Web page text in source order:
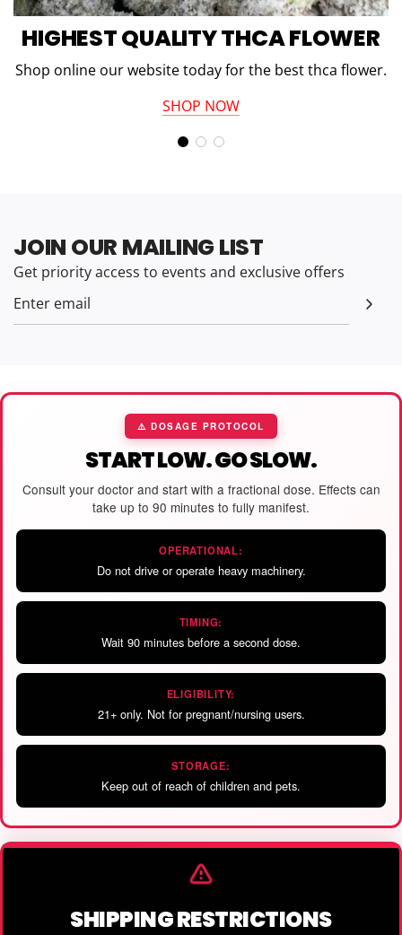
HIGHEST QUALITY THCA FLOWER
Shop online our website today for the best thca flower.
SHOP NOW
JOIN OUR MAILING LIST
Get priority access to events and exclusive offers
⚠️ DOSAGE PROTOCOL
START LOW. GO SLOW.
Consult your doctor and start with a fractional dose. Effects can
take up to 90 minutes to fully manifest.
OPERATIONAL:
Do not drive or operate heavy machinery.
TIMING:
Wait 90 minutes before a second dose.
ELIGIBILITY:
21+ only. Not for pregnant/nursing users.
STORAGE:
Keep out of reach of children and pets.
SHIPPING RESTRICTIONS